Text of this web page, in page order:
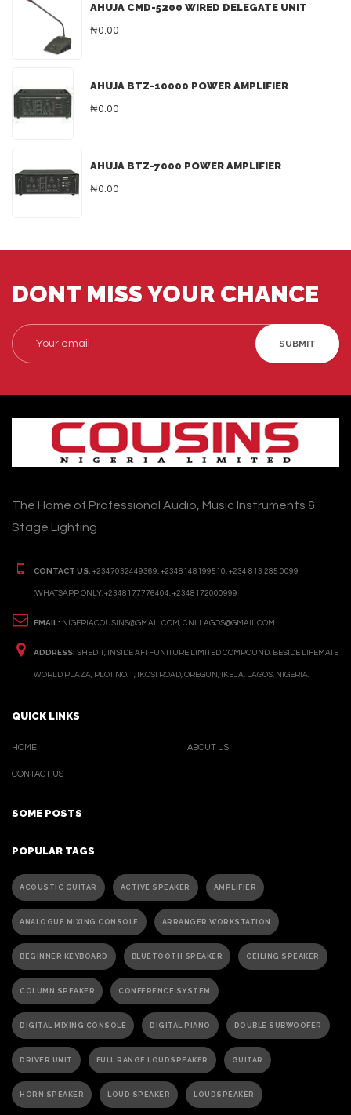
AHUJA CMD-5200 WIRED DELEGATE UNIT
₦0.00
AHUJA BTZ-10000 POWER AMPLIFIER
₦0.00
AHUJA BTZ-7000 POWER AMPLIFIER
₦0.00
DONT MISS YOUR CHANCE
SUBMIT
The Home of Professional Audio, Music Instruments &
Stage Lighting
CONTACT US: +2347032449369, +2348148199510, +234 813 285 0099
(WHATSAPP ONLY: +2348177776404, +2348172000999
EMAIL: NIGERIACOUSINS@GMAIL.COM, CNLLAGOS@GMAIL.COM
ADDRESS: SHED 1, INSIDE AFI FUNITURE LIMITED COMPOUND, BESIDE LIFEMATE
WORLD PLAZA, PLOT NO. 1, IKOSI ROAD, OREGUN, IKEJA, LAGOS, NIGERIA.
QUICK LINKS
HOME
CONTACT US
ABOUT US
SOME POSTS
POPULAR TAGS
ACOUSTIC GUITAR ACTIVE SPEAKER AMPLIFIER
ANALOGUE MIXING CONSOLE ARRANGER WORKSTATION
BEGINNER KEYBOARD BLUETOOTH SPEAKER CEILING SPEAKER
COLUMN SPEAKER CONFERENCE SYSTEM
DIGITAL MIXING CONSOLE DIGITAL PIANO DOUBLE SUBWOOFER
DRIVER UNIT FULL RANGE LOUDSPEAKER GUITAR
HORN SPEAKER LOUD SPEAKER LOUDSPEAKER